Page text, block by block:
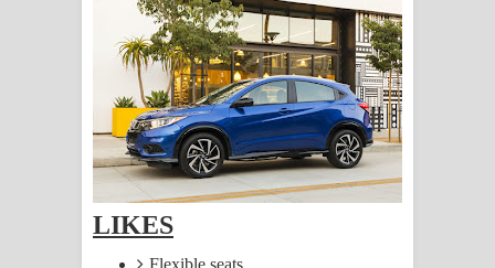
සිහියෙන් ගීතයේ පද පෙළ
Awanken Song Lyrics - අවංකෙන්
ගීතයේ පද පෙළ
Pa Sina Song Lyrics - පෑ සිනා ගීතයේ
Pemwanthiye Song Lyrics -
LIKES